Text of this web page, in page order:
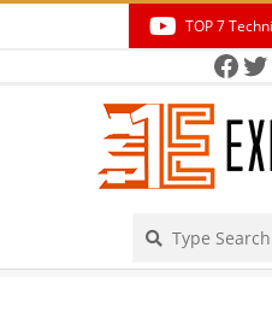
TOP 7